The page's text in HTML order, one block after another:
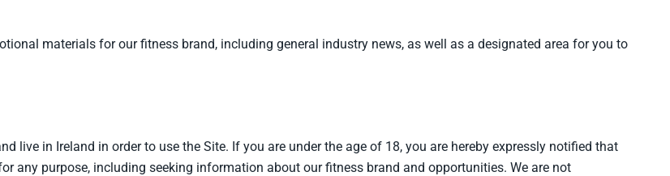
materials for our fitness brand, including general industry news, as well as a designated area for you to
live in Ireland in order to use the Site. If you are under the age of 18, you are hereby expressly notified that
any purpose, including seeking information about our fitness brand and opportunities. We are not